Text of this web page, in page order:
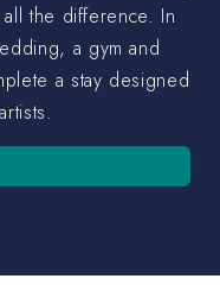
the difference. In
a gym and
a stay designed